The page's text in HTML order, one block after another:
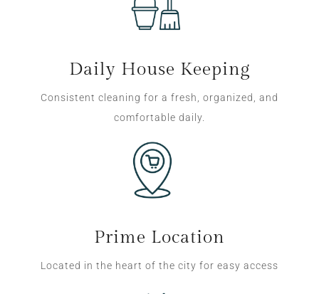
Daily House Keeping
Consistent cleaning for a fresh, organized, and
comfortable daily.
Prime Location
Located in the heart of the city for easy access